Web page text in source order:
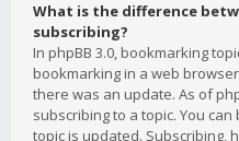
What is the difference
subscribing?
In phpBB 3.0, bookmarking
bookmarking in a web
there was an update. As of
subscribing to a topic. You
topic is updated. Subscribing,